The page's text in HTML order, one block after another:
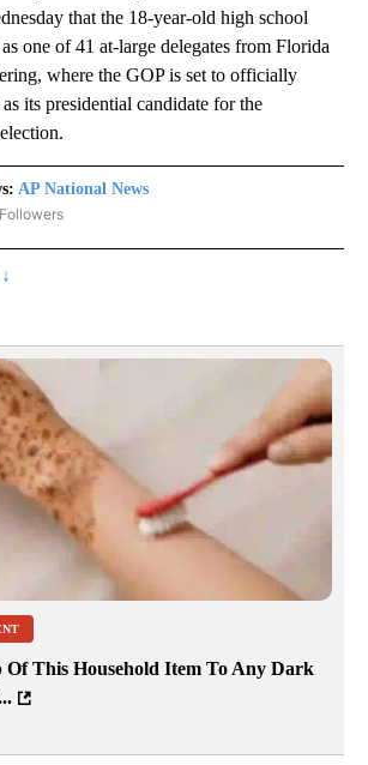
that the 18-year-old high school
one of 41 at-large delegates from Florida
where the GOP is set to officially
its presidential candidate for the
AP National News
"AP NATIONAL NEWS" TO RECEIVE NOTIFICATIONS
Of This Household Item To Any Dark